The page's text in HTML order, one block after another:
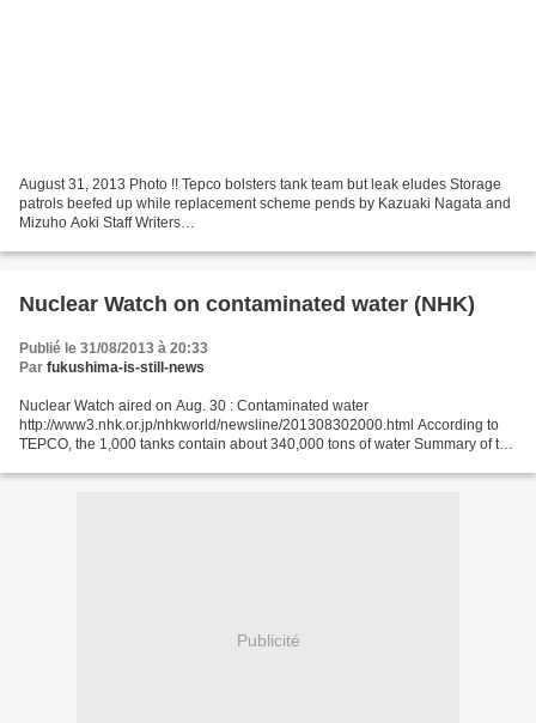
August 31, 2013 Photo !! Tepco bolsters tank team but leak eludes Storage
patrols beefed up while replacement scheme pends by Kazuaki Nagata and
Mizuho Aoki Staff Writers
team-but-leak-eludes/#.UiIwaH9Sb9k...
Nuclear Watch on contaminated water (NHK)
Publié le 31/08/2013 à 20:33
Par fukushima-is-still-news
Nuclear Watch aired on Aug. 30 : Contaminated water
http://www3.nhk.or.jp/nhkworld/newsline/201308302000.html According to
TEPCO, the 1,000 tanks contain about 340,000 tons of water Summary of the
Publicité